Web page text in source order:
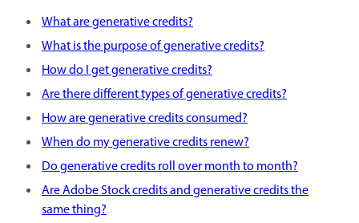
What are generative credits?
What is the purpose of generative credits?
How do I get generative credits?
Are there different types of generative credits?
How are generative credits consumed?
When do my generative credits renew?
Do generative credits roll over month to month?
Are Adobe Stock credits and generative credits the
same thing?